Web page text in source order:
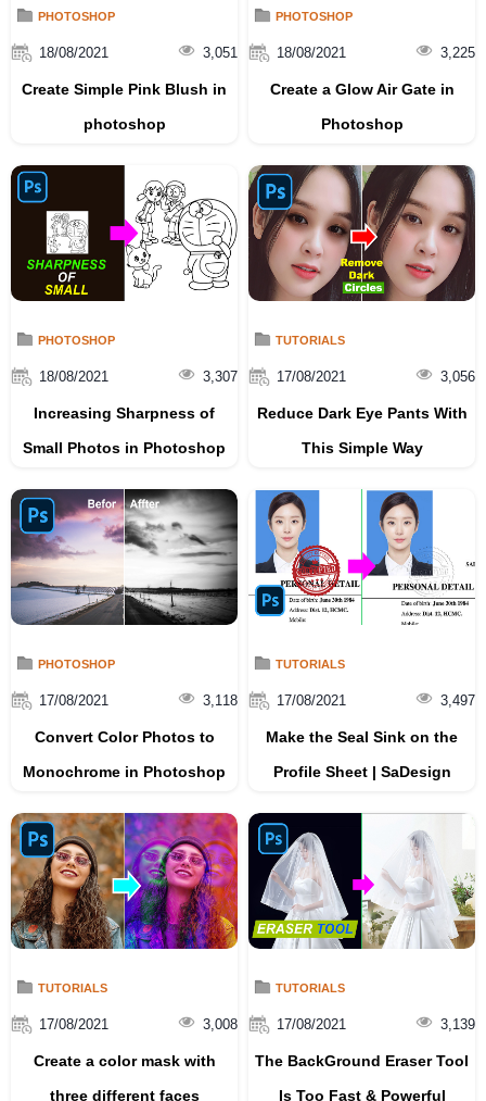
PHOTOSHOP
18/08/2021 3,051
Create Simple Pink Blush in
photoshop
PHOTOSHOP
18/08/2021 3,225
Create a Glow Air Gate in
Photoshop
PHOTOSHOP
18/08/2021 3,307
Increasing Sharpness of
Small Photos in Photoshop
TUTORIALS
17/08/2021 3,056
Reduce Dark Eye Pants With
This Simple Way
PHOTOSHOP
17/08/2021 3,118
Convert Color Photos to
Monochrome in Photoshop
TUTORIALS
17/08/2021 3,497
Make the Seal Sink on the
Profile Sheet | SaDesign
TUTORIALS
17/08/2021 3,008
Create a color mask with
three different faces
TUTORIALS
17/08/2021 3,139
The BackGround Eraser Tool
Is Too Fast & Powerful